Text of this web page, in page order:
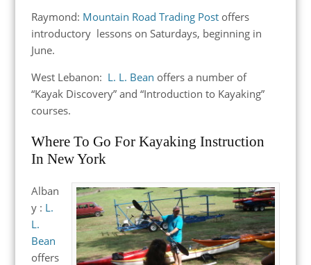
Raymond: Mountain Road Trading Postoffers
introductory lessons on Saturdays, beginning in
June.
West Lebanon: L. L. Bean offers a number of
“Kayak Discovery” and “Introduction to Kayaking”
courses.
Where To Go For Kayaking Instruction
In New York
Alban
y : L.
L.
Bean
offers